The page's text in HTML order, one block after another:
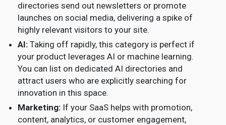
directories send out newsletters or promote
launches on social media, delivering a spike of
highly relevant visitors to your site.
AI: Taking off rapidly, this category is perfect if
your product leverages AI or machine learning.
You can list on dedicated AI directories and
attract users who are explicitly searching for
innovation in this space.
Marketing: If your SaaS helps with promotion,
content, analytics, or customer engagement,